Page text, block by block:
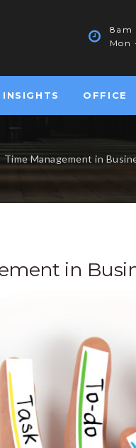
8am
Mon
INSIGHTS OFFICE
Time Management in
in